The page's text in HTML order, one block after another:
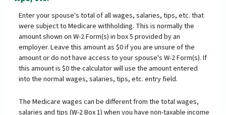
Enter your spouse's total of all wages, salaries, tips, etc. that
were subject to Medicare withholding. This is normally the
amount shown on W-2 Form(s) in box 5 provided by an
employer. Leave this amount as $0 if you are unsure of the
amount or do not have access to your spouse's W-2 Form(s). If
this amount is $0 the calculator will use the amount entered
into the normal wages, salaries, tips, etc. entry field.
The Medicare wages can be different from the total wages,
salaries and tips (W-2 Box 1) when you have non-taxable income